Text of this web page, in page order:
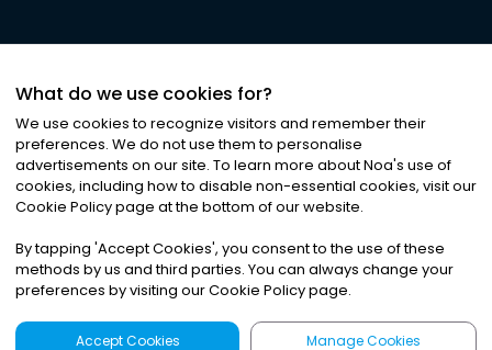
©2026Noa News Ltd. ALL RIGHTS RESERVED
Privacy|Terms & Conditions|Cookies
What do we use cookies for?
We use cookies to recognize visitors and remember their
preferences. We do not use them to personalise
advertisements on our site. To learn more about Noa's use of
cookies, including how to disable non-essential cookies, visit our
Cookie Policy page at the bottom of our website.
By tapping 'Accept Cookies', you consent to the use of these
methods by us and third parties. You can always change your
preferences by visiting our Cookie Policy page.
Accept Cookies Manage Cookies